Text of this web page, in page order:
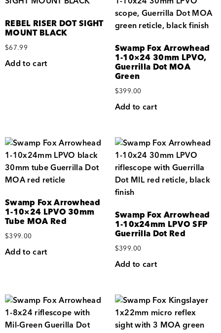
REBEL RISER DOT SIGHT
MOUNT BLACK
$67.99
Add to cart
Swamp Fox Arrowhead
1-10×24 30mm LPVO,
Guerrilla Dot MOA
Green
$399.00
Add to cart
Swamp Fox Arrowhead
1-10×24 LPVO 30mm
Tube MOA Red
$399.00
Add to cart
Swamp Fox Arrowhead
1-10x24mm LPVO SFP
Guerrilla Dot Red
$399.00
Add to cart